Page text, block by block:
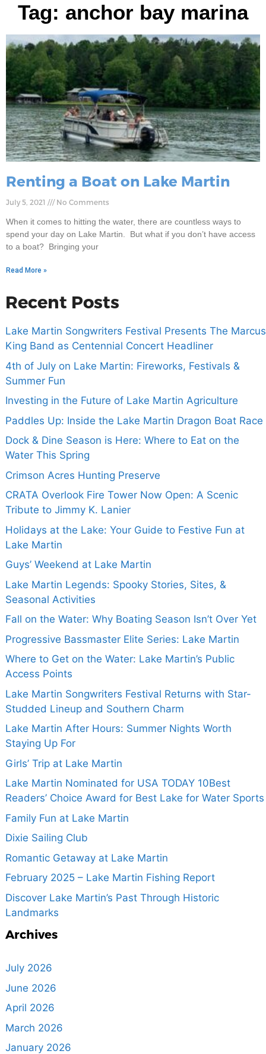
Tag: anchor bay marina
Renting a Boat on Lake Martin
July 5, 2021 No Comments
When it comes to hitting the water, there are countless ways to
spend your day on Lake Martin. But what if you don’t have access
to a boat? Bringing your
Read More »
Recent Posts
Lake Martin Songwriters Festival Presents The Marcus
King Band as Centennial Concert Headliner
4th of July on Lake Martin: Fireworks, Festivals &
Summer Fun
Investing in the Future of Lake Martin Agriculture
Paddles Up: Inside the Lake Martin Dragon Boat Race
Dock & Dine Season is Here: Where to Eat on the
Water This Spring
Crimson Acres Hunting Preserve
CRATA Overlook Fire Tower Now Open: A Scenic
Tribute to Jimmy K. Lanier
Holidays at the Lake: Your Guide to Festive Fun at
Lake Martin
Guys’ Weekend at Lake Martin
Lake Martin Legends: Spooky Stories, Sites, &
Seasonal Activities
Fall on the Water: Why Boating Season Isn’t Over Yet
Progressive Bassmaster Elite Series: Lake Martin
Where to Get on the Water: Lake Martin’s Public
Access Points
Lake Martin Songwriters Festival Returns with Star-
Studded Lineup and Southern Charm
Lake Martin After Hours: Summer Nights Worth
Staying Up For
Girls’ Trip at Lake Martin
Lake Martin Nominated for USA TODAY 10Best
Readers’ Choice Award for Best Lake for Water Sports
Family Fun at Lake Martin
Dixie Sailing Club
Romantic Getaway at Lake Martin
February 2025 – Lake Martin Fishing Report
Discover Lake Martin’s Past Through Historic
Landmarks
Archives
July 2026
June 2026
April 2026
March 2026
January 2026